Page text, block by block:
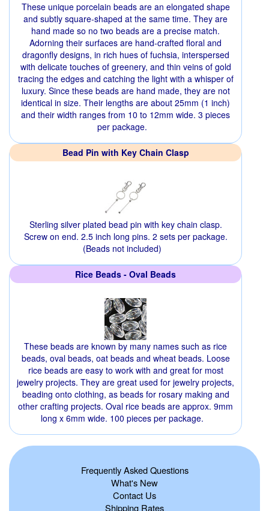
These unique porcelain beads are an elongated shape
and subtly square-shaped at the same time. They are
hand made so no two beads are a precise match.
Adorning their surfaces are hand-crafted floral and
dragonfly designs, in rich hues of fuchsia, interspersed
with delicate touches of greenery, and thin veins of gold
tracing the edges and catching the light with a whisper of
luxury. Since these beads are hand made, they are not
identical in size. Their lengths are about 25mm (1 inch)
and their width ranges from 10 to 12mm wide. 3 pieces
per package.
Bead Pin with Key Chain Clasp
Sterling silver plated bead pin with key chain clasp.
Screw on end. 2.5 inch long pins. 2 sets per package.
(Beads not included)
Rice Beads - Oval Beads
These beads are known by many names such as rice
beads, oval beads, oat beads and wheat beads. Loose
rice beads are easy to work with and great for most
jewelry projects. They are great used for jewelry projects,
beading onto clothing, as beads for rosary making and
other crafting projects. Oval rice beads are approx. 9mm
long x 6mm wide. 100 pieces per package.
Frequently Asked Questions
What's New
Contact Us
Shipping Rates